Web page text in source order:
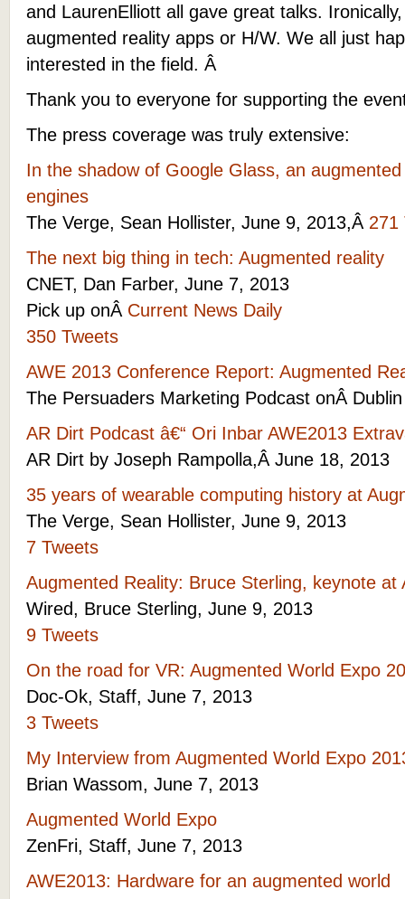
and LaurenElliott all gave great talks.
augmented reality apps or H/W. We all just
interested in the field. Â
Thank you to everyone for supporting the
The press coverage was truly extensive:
In the shadow of Google Glass, an
engines
The Verge, Sean Hollister, June 9, 2013,Â 271
The next big thing in tech: Augmented reality
CNET, Dan Farber, June 7, 2013
Pick up onÂ Current News Daily
350 Tweets
AWE 2013 Conference Report: Augmented
The Persuaders Marketing Podcast onÂ
AR Dirt Podcast â€“ Ori Inbar AWE2013
AR Dirt by Joseph Rampolla,Â June 18, 2013
35 years of wearable computing history at
The Verge, Sean Hollister, June 9, 2013
7 Tweets
Augmented Reality: Bruce Sterling, keynote
Wired, Bruce Sterling, June 9, 2013
9 Tweets
On the road for VR: Augmented World Expo
Doc-Ok, Staff, June 7, 2013
3 Tweets
My Interview from Augmented World Expo
Brian Wassom, June 7, 2013
Augmented World Expo
ZenFri, Staff, June 7, 2013
AWE2013: Hardware for an augmented world